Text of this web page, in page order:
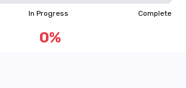
In Progress Complete
0%
that will follow its owner everywhere"